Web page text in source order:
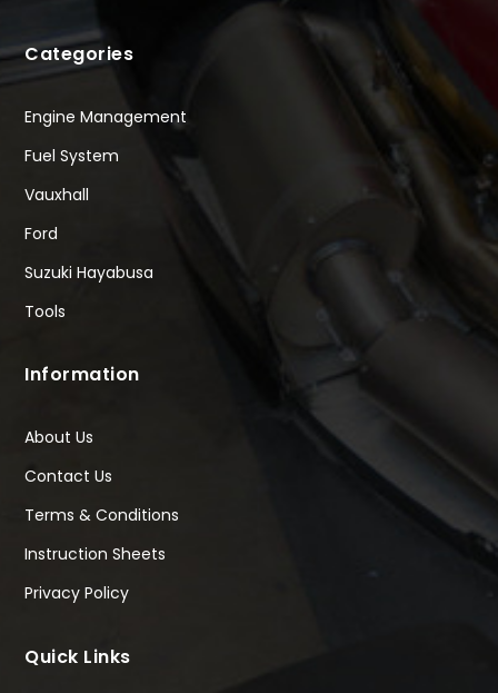
Categories
Engine Management
Fuel System
Vauxhall
Ford
Suzuki Hayabusa
Tools
Information
About Us
Contact Us
Terms & Conditions
Instruction Sheets
Privacy Policy
Quick Links